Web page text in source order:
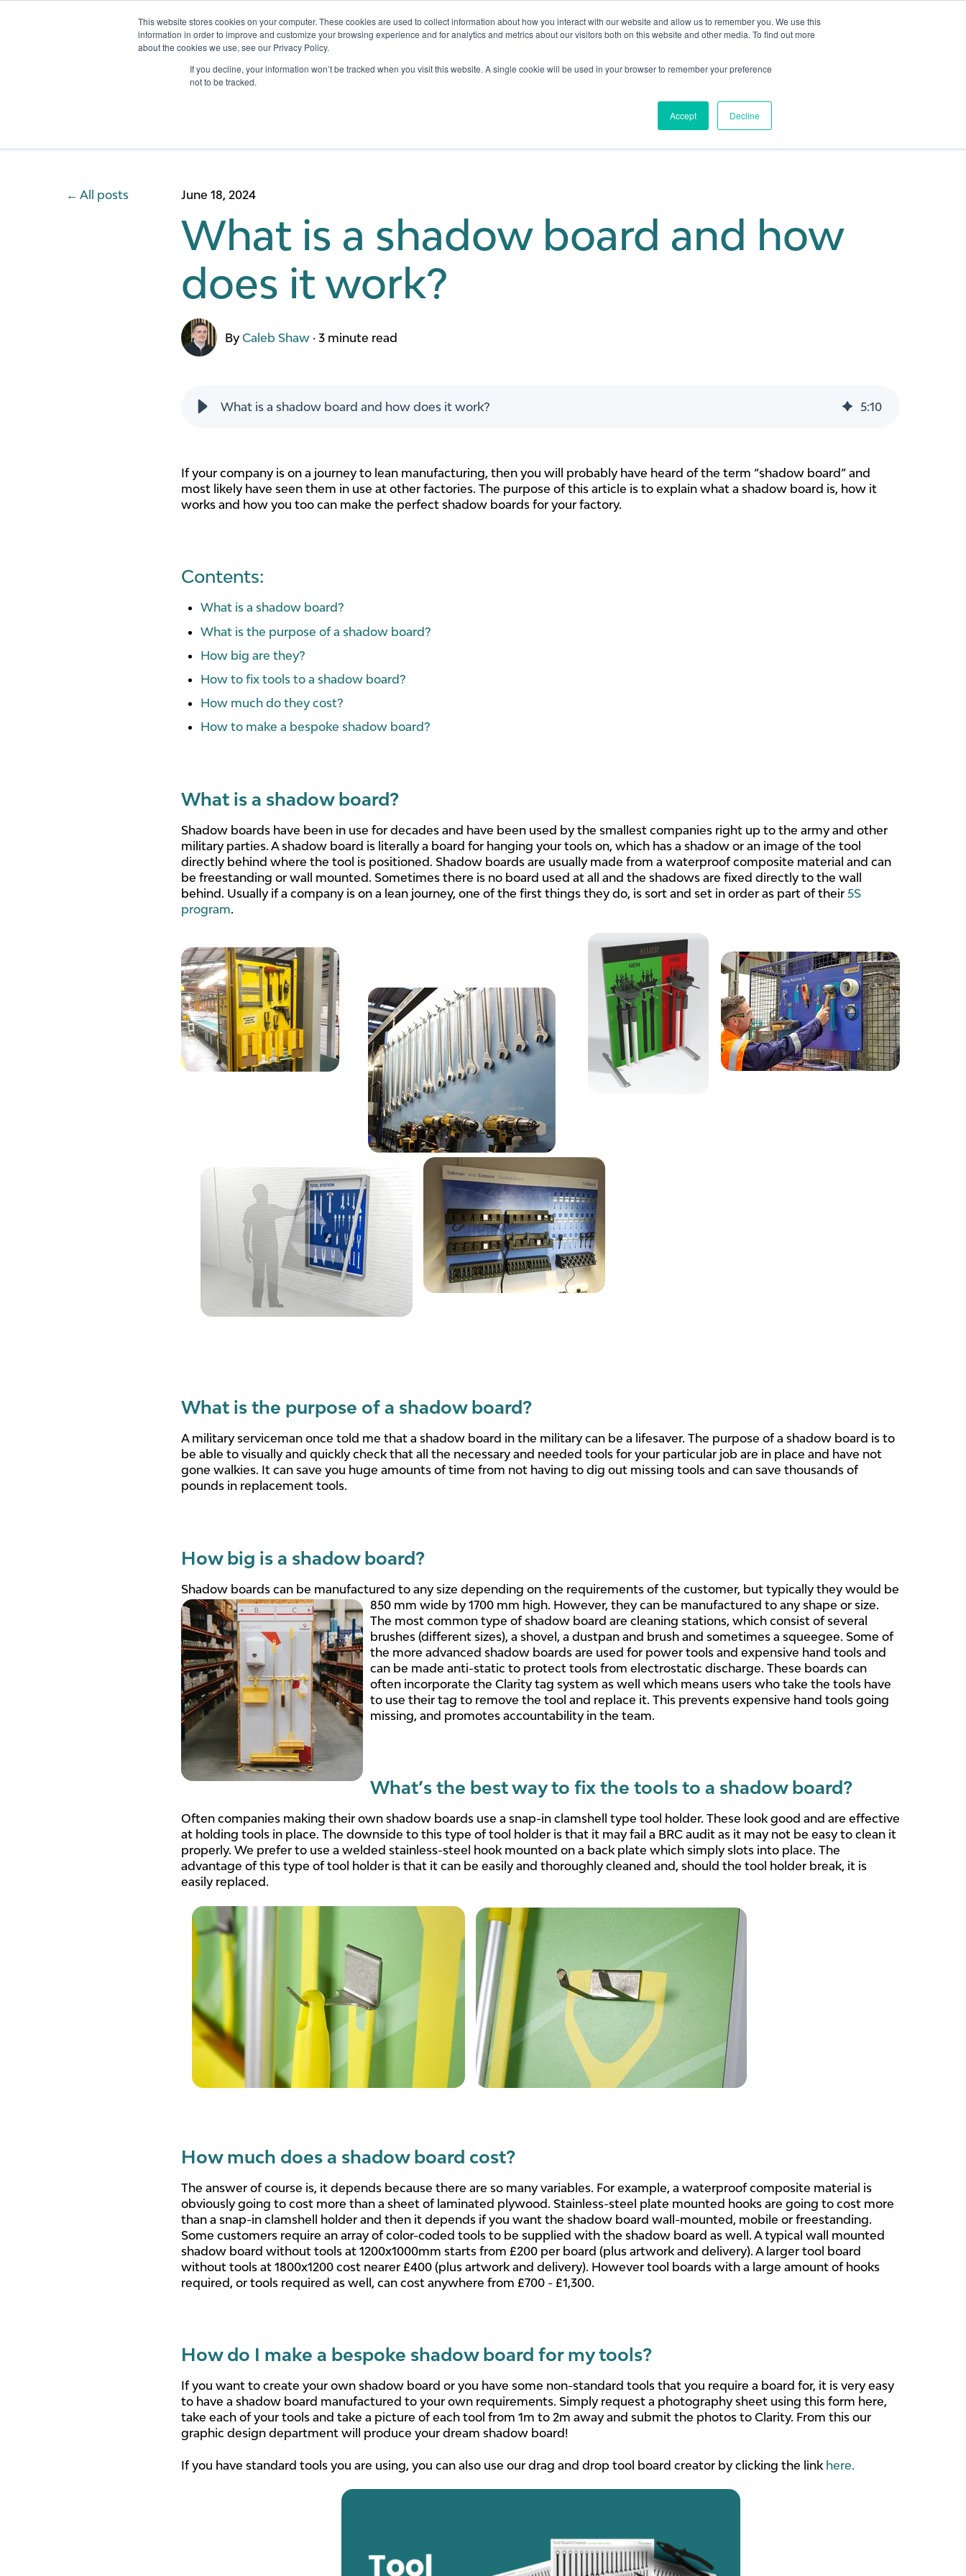
This website stores cookies on your computer. These cookies are used to collect information about how you interact with our website and allow us to remember you. We use this
information in order to improve and customize your browsing experience and for analytics and metrics about our visitors both on this website and other media. To find out more
about the cookies we use, see our Privacy Policy.
If you decline, your information won’t be tracked when you visit this website. A single cookie will be used in your browser to remember your preference
not to be tracked.
Accept Decline
Services
Show submenu for Services
All posts June 18, 2024
What is a shadow board and how
does it work?
ByCaleb Shaw ·3 minute read
What is a shadow board and how does it work? 5:10
If your company is on a journey to lean manufacturing, then you will probably have heard of the term “shadow board” and
most likely have seen them in use at other factories. The purpose of this article is to explain what a shadow board is, how it
works and how you too can make the perfect shadow boards for your factory.
Contents:
What is a shadow board?
What is the purpose of a shadow board?
How big are they?
How to fix tools to a shadow board?
How much do they cost?
How to make a bespoke shadow board?
What is a shadow board?
Shadow boards have been in use for decades and have been used by the smallest companies right up to the army and other
military parties. A shadow board is literally a board for hanging your tools on, which has a shadow or an image of the tool
directly behind where the tool is positioned. Shadow boards are usually made from a waterproof composite material and can
be freestanding or wall mounted. Sometimes there is no board used at all and the shadows are fixed directly to the wall
behind. Usually if a company is on a lean journey, one of the first things they do, is sort and set in order as part of their 5S
program.
What is the purpose of a shadow board?
A military serviceman once told me that a shadow board in the military can be a lifesaver. The purpose of a shadow board is to
be able to visually and quickly check that all the necessary and needed tools for your particular job are in place and have not
gone walkies. It can save you huge amounts of time from not having to dig out missing tools and can save thousands of
pounds in replacement tools.
How big is a shadow board?
Shadow boards can be manufactured to any size depending on the requirements of the customer, but typically they would be
850 mm wide by 1700 mm high. However, they can be manufactured to any shape or size.
The most common type of shadow board are cleaning stations, which consist of several
brushes (different sizes), a shovel, a dustpan and brush and sometimes a squeegee. Some of
the more advanced shadow boards are used for power tools and expensive hand tools and
can be made anti-static to protect tools from electrostatic discharge. These boards can
often incorporate the Clarity tag system as well which means users who take the tools have
to use their tag to remove the tool and replace it. This prevents expensive hand tools going
missing, and promotes accountability in the team.
What’s the best way to fix the tools to a shadow board?
Often companies making their own shadow boards use a snap-in clamshell type tool holder. These look good and are effective
at holding tools in place. The downside to this type of tool holder is that it may fail a BRC audit as it may not be easy to clean it
properly. We prefer to use a welded stainless-steel hook mounted on a back plate which simply slots into place. The
advantage of this type of tool holder is that it can be easily and thoroughly cleaned and, should the tool holder break, it is
easily replaced.
How much does a shadow board cost?
The answer of course is, it depends because there are so many variables. For example, a waterproof composite material is
obviously going to cost more than a sheet of laminated plywood. Stainless-steel plate mounted hooks are going to cost more
than a snap-in clamshell holder and then it depends if you want the shadow board wall-mounted, mobile or freestanding.
Some customers require an array of color-coded tools to be supplied with the shadow board as well. A typical wall mounted
shadow board without tools at 1200x1000mm starts from £200 per board (plus artwork and delivery). A larger tool board
without tools at 1800x1200 cost nearer £400 (plus artwork and delivery). However tool boards with a large amount of hooks
required, or tools required as well, can cost anywhere from £700 - £1,300.
How do I make a bespoke shadow board for my tools?
If you want to create your own shadow board or you have some non-standard tools that you require a board for, it is very easy
to have a shadow board manufactured to your own requirements. Simply request a photography sheet using this form here,
take each of your tools and take a picture of each tool from 1m to 2m away and submit the photos to Clarity. From this our
graphic design department will produce your dream shadow board!
If you have standard tools you are using, you can also use our drag and drop tool board creator by clicking the link here.